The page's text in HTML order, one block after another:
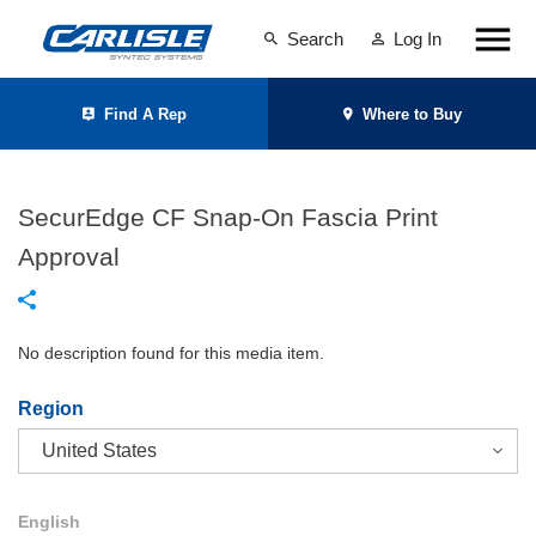
Search Log In
Find A Rep Where to Buy
SecurEdge CF Snap-On Fascia Print
Approval
No description found for this media item.
Region
English